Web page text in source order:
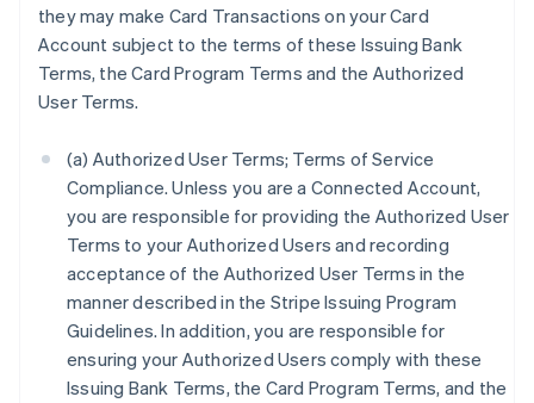
they may make Card Transactions on your Card
Account subject to the terms of these Issuing Bank
Terms, the Card Program Terms and the Authorized
User Terms.
(a) Authorized User Terms; Terms of Service
Compliance. Unless you are a Connected Account,
you are responsible for providing the Authorized User
Terms to your Authorized Users and recording
acceptance of the Authorized User Terms in the
manner described in the Stripe Issuing Program
Guidelines. In addition, you are responsible for
ensuring your Authorized Users comply with these
Issuing Bank Terms, the Card Program Terms, and the